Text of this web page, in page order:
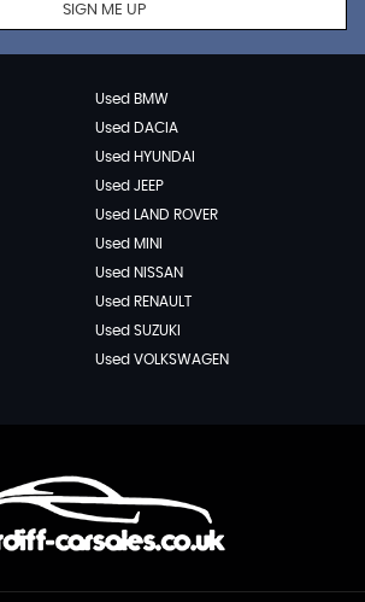
SIGN ME UP
Used BMW
Used DACIA
Used HYUNDAI
Used JEEP
Used LAND ROVER
Used MINI
Used NISSAN
Used RENAULT
Used SUZUKI
Used VOLKSWAGEN